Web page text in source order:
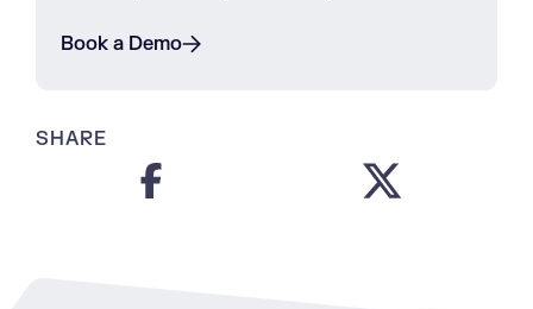
Book a Demo
SHARE